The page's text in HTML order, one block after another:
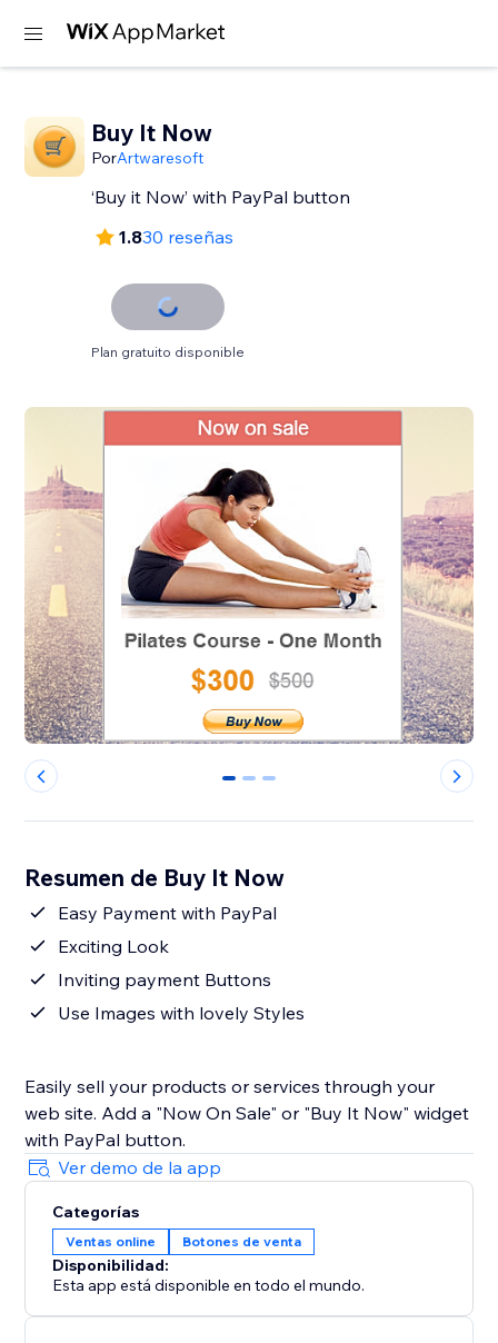
Buy It Now
PorArtwaresoft
‘Buy it Now’ with PayPal button
1.830 reseñas
Plan gratuito disponible
0 1 2
Resumen de Buy It Now
Easy Payment with PayPal
Exciting Look
Inviting payment Buttons
Use Images with lovely Styles
Easily sell your products or services through your
web site. Add a "Now On Sale" or "Buy It Now" widget
with PayPal button.
Ver demo de la app
Categorías
Ventas online Botones de venta
Disponibilidad:
Esta app está disponible en todo el mundo.